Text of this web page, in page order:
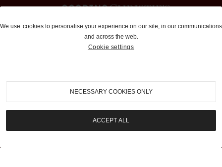
Auctions and Brokerage
310-899-1960
info@goodingco.com
We use cookies to personalise your experience on our site, in our communications
and across the web.
Cookie settings
NECESSARY COOKIES ONLY
ACCEPT ALL